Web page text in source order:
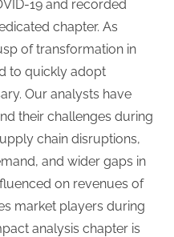
19 and recorded
chapter. As
of transformation in
to quickly adopt
Our analysts have
their challenges during
chain disruptions,
and wider gaps in
on revenues of
market players during
analysis chapter is